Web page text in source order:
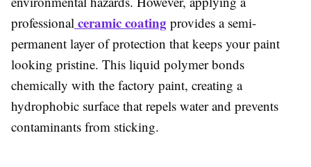
professional ceramic coating provides a semi-
permanent layer of protection that keeps your paint
looking pristine. This liquid polymer bonds
chemically with the factory paint, creating a
hydrophobic surface that repels water and prevents
contaminants from sticking.